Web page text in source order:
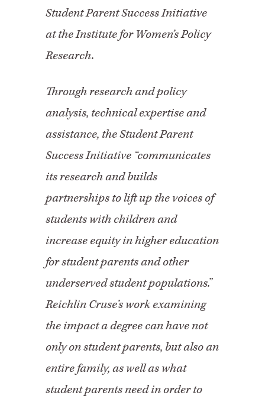
Student Parent Success Initiative
at the Institute for Women’s Policy
Research.
Through research and policy
analysis, technical expertise and
assistance, the Student Parent
Success Initiative “communicates
its research and builds
partnerships to lift up the voices of
students with children and
increase equity in higher education
for student parents and other
underserved student populations.”
Reichlin Cruse’s work examining
the impact a degree can have not
only on student parents, but also an
entire family, as well as what
student parents need in order to